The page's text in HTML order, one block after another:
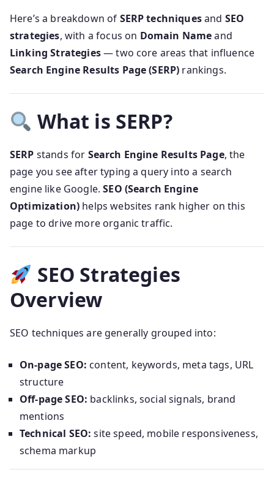
Here’s a breakdown of SERP techniquesand SEO
strategies, with a focus on Domain Nameand
Linking Strategies— two core areas that influence
Search Engine Results Page (SERP) rankings.
What is SERP?
SERP stands for Search Engine Results Page, the
page you see after typing a query into a search
engine like Google.SEO (Search Engine
Optimization) helps websites rank higher on this
page to drive more organic traffic.
SEO Strategies
Overview
SEO techniques are generally grouped into:
On-page SEO: content, keywords, meta tags, URL
structure
Off-page SEO: backlinks, social signals, brand
mentions
Technical SEO: site speed, mobile responsiveness,
schema markup